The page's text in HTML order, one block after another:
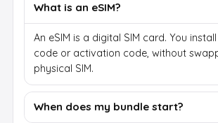
What is an eSIM?
An eSIM is a digital SIM card. You
code or activation code, without
physical SIM.
When does my bundle start?